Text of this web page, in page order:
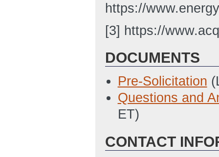
https://
[3] https://
DOCUMENTS
Pre-Solicitation
Questions and
ET)
CONTACT